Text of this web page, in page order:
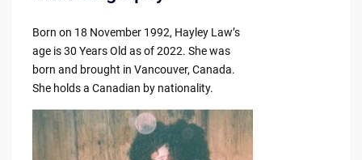
Born on 18 November 1992, Hayley Law’s
age is 30 Years Old as of 2022. She was
born and brought in Vancouver, Canada.
She holds a Canadian by nationality.